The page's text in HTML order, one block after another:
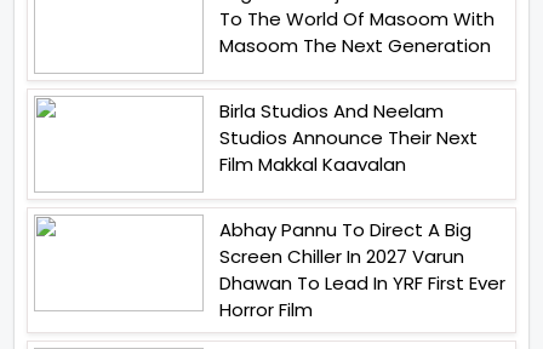
To The World Of Masoom With
Masoom The Next Generation
Birla Studios And Neelam
Studios Announce Their Next
Film Makkal Kaavalan
Abhay Pannu To Direct A Big
Screen Chiller In 2027 Varun
Dhawan To Lead In YRF First Ever
Horror Film